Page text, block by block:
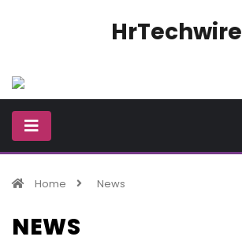
HrTechwire
Home News
NEWS